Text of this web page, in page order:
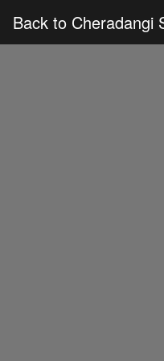
Back to Cheradangi